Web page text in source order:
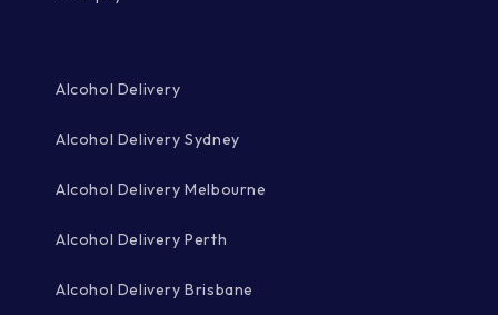
Alcohol Delivery
Alcohol Delivery Sydney
Alcohol Delivery Melbourne
Alcohol Delivery Perth
Alcohol Delivery Brisbane